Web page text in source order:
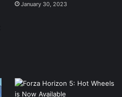
January 30, 2023